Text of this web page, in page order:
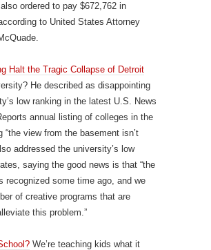
ordered to pay $672,762 in
to United States Attorney
Halt the Tragic Collapse of Detroit
He described as disappointing
low ranking in the latest U.S. News
annual listing of colleges in the
“the view from the basement isn’t
addressed the university’s low
saying the good news is that “the
recognized some time ago, and we
of creative programs that are
this problem.”
We’re teaching kids what it